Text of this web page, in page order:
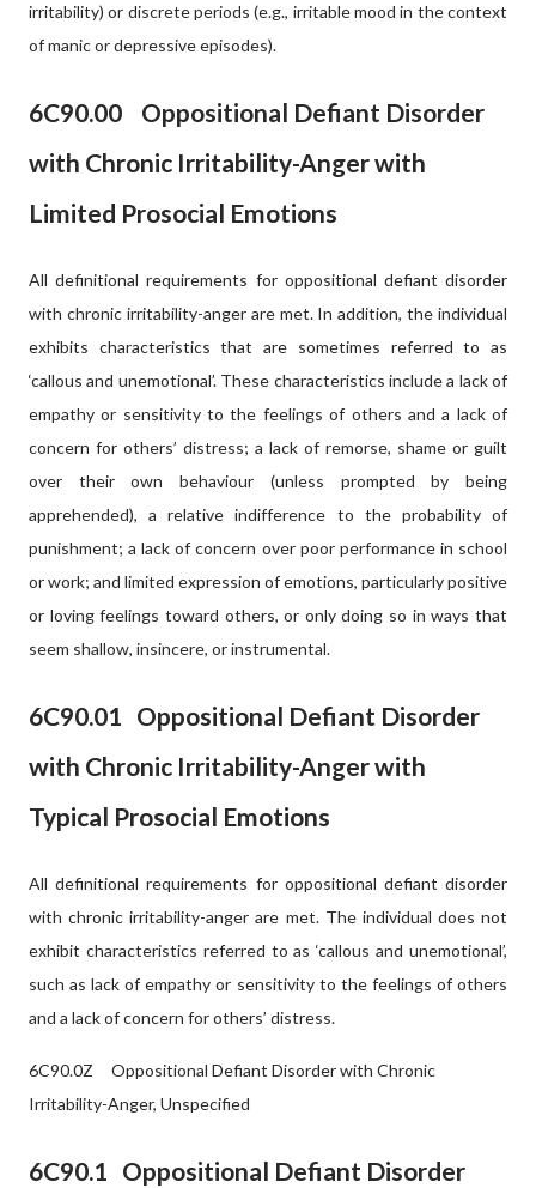
irritability) or discrete periods (e.g., irritable mood in the context
of manic or depressive episodes).
6C90.00
Oppositional Defiant Disorder
with Chronic Irritability-Anger with
Limited Prosocial Emotions
All definitional requirements for oppositional defiant disorder
with chronic irritability-anger are met. In addition, the individual
exhibits characteristics that are sometimes referred to as
‘callous and unemotional’. These characteristics include a lack of
empathy or sensitivity to the feelings of others and a lack of
concern for others’ distress; a lack of remorse, shame or guilt
over their own behaviour (unless prompted by being
apprehended), a relative indifference to the probability of
punishment; a lack of concern over poor performance in school
or work; and limited expression of emotions, particularly positive
or loving feelings toward others, or only doing so in ways that
seem shallow, insincere, or instrumental.
6C90.01 Oppositional Defiant Disorder
with Chronic Irritability-Anger with
Typical Prosocial Emotions
All definitional requirements for oppositional defiant disorder
with chronic irritability-anger are met. The individual does not
exhibit characteristics referred to as ‘callous and unemotional’,
such as lack of empathy or sensitivity to the feelings of others
and a lack of concern for others’ distress.
6C90.0Z
Oppositional Defiant Disorder with Chronic
Irritability-Anger, Unspecified
6C90.1 Oppositional Defiant Disorder